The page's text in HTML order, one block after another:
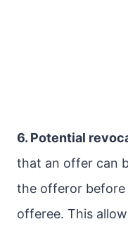
6. Potential
that an offer can
the offeror
offeree. This